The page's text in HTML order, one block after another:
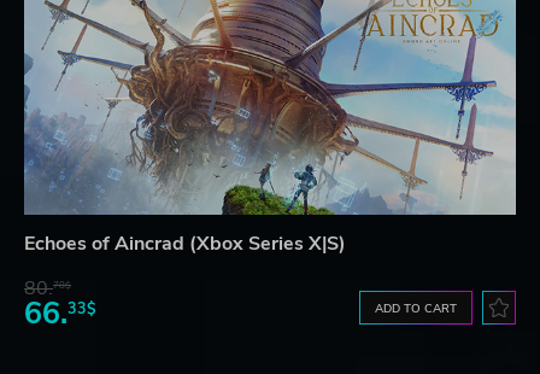
Echoes of Aincrad (Xbox Series X|S)
80.78$
66.33$ ADD TO CART